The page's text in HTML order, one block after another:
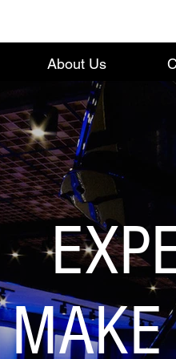
About Us